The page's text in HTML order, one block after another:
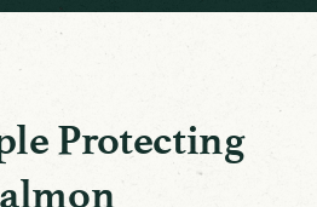
Protecting